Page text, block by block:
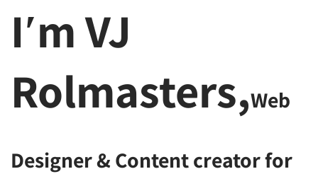
I′m VJ
Rolmasters,Web
Designer & Content creator for